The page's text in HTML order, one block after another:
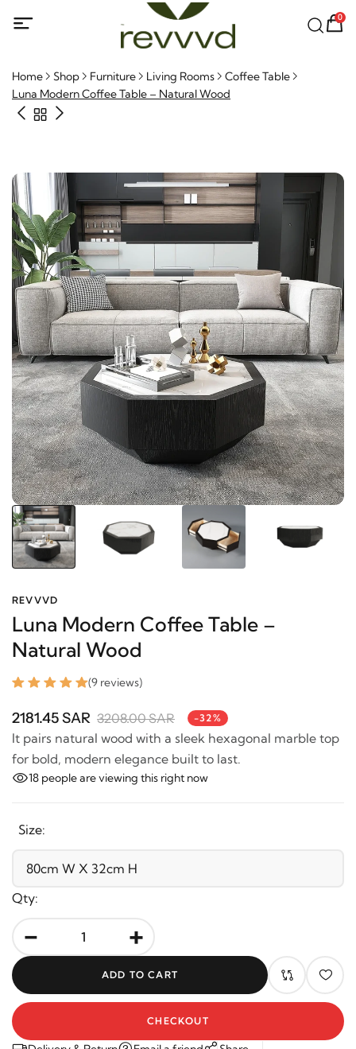
0
Home Shop Furniture Living Rooms
Coffee Table
Luna Modern Coffee Table – Natural Wood
REVVVD
Luna Modern Coffee Table –
Natural Wood
(9 reviews)
2181.45 SAR 3208.00 SAR -32%
It pairs natural wood with a sleek hexagonal marble
top for bold, modern elegance built to last.
18 people are viewing this right now
Size:
Qty:
- +
ADD TO CART
CHECKOUT